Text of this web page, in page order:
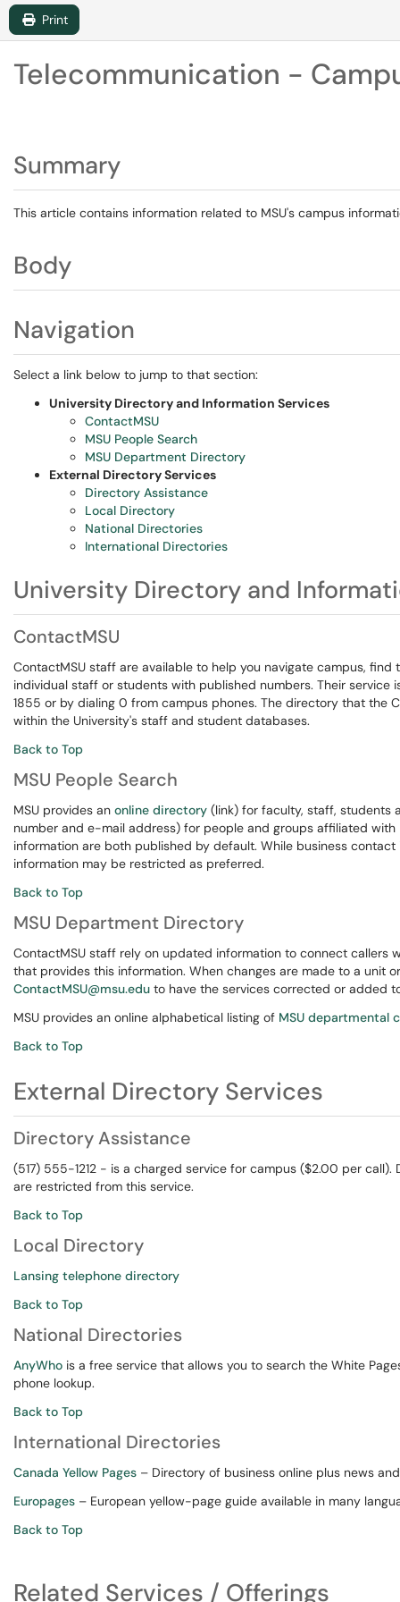
Print
Telecommunication -
Summary
This article contains information related to MSU's campus
Body
Navigation
Select a link below to jump to that section:
University Directory and Information Services
ContactMSU
MSU People Search
MSU Department Directory
External Directory Services
Directory Assistance
Local Directory
National Directories
International Directories
University Directory and
ContactMSU
ContactMSU staff are available to help you navigate campus,
individual staff or students with published numbers. Their service
1855 or by dialing 0 from campus phones. The directory that the
within the University's staff and student databases.
Back to Top
MSU People Search
MSU provides an online directory (link) for faculty, staff, students
number and e-mail address) for people and groups affiliated with
information are both published by default. While business
information may be restricted as preferred.
Back to Top
MSU Department Directory
ContactMSU staff rely on updated information to connect
that provides this information. When changes are made to a unit
ContactMSU@msu.edu to have the services corrected or added
MSU provides an online alphabetical listing of MSU departmental
Back to Top
External Directory Services
Directory Assistance
(517) 555-1212 - is a charged service for campus ($2.00 per
are restricted from this service.
Back to Top
Local Directory
Lansing telephone directory
Back to Top
National Directories
AnyWho is a free service that allows you to search the White
phone lookup.
Back to Top
International Directories
Canada Yellow Pages – Directory of business online plus news
Europages – European yellow-page guide available in many
Back to Top
Related Services / Offerings